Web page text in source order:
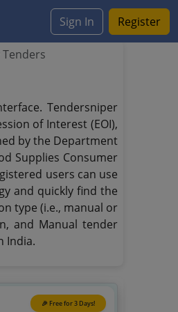
Sign In Register
Tendersniper
of Interest (EOI),
by the Department
Supplies Consumer
users can use
and quickly find the
type (i.e., manual or
and Manual tender
India.
🎉 Free for 3 Days!